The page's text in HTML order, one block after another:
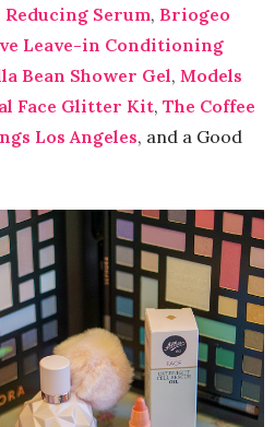
Serum, Briogeo
Leave-in Conditioning
Bean Shower Gel, Models
Face Glitter Kit, The Coffee
Los Angeles, and a Good